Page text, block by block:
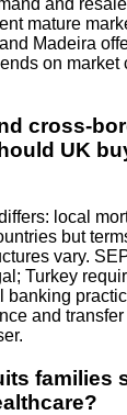
and
mature
Madeira
on market
UK
local
but
vary.
Turkey
banking
and
families